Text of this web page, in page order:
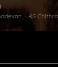
KS Chithra